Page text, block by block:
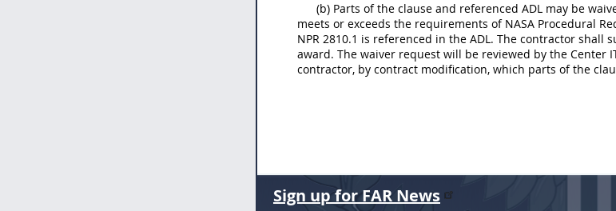
(b) Parts of the clause and referenced ADL may be
meets or exceeds the requirements of NASA Procedural
NPR 2810.1 is referenced in the ADL. The contractor
award. The waiver request will be reviewed by the
contractor, by contract modification, which parts of the
Sign up for FAR News